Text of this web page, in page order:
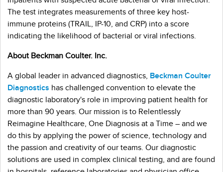
The test integrates measurements of three key host-
immune proteins (TRAIL, IP-10, and CRP) into a score
indicating the likelihood of bacterial or viral infections.
About Beckman Coulter. Inc.
A global leader in advanced diagnostics, Beckman Coulter
Diagnostics has challenged convention to elevate the
diagnostic laboratory's role in improving patient health for
more than 90 years. Our mission is to Relentlessly
Reimagine Healthcare, One Diagnosis at a Time – and we
do this by applying the power of science, technology and
the passion and creativity of our teams. Our diagnostic
solutions are used in complex clinical testing, and are found